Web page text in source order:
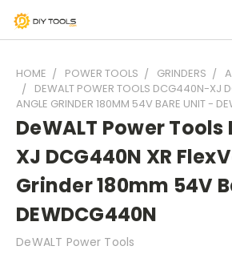
HOME POWER TOOLS GRINDERS
DEWALT POWER TOOLS DCG440N-XJ
ANGLE GRINDER 180MM 54V BARE UNIT -
DeWALT Power Tools
XJ DCG440N XR
Grinder 180mm 54V
DEWDCG440N
DeWALT Power Tools